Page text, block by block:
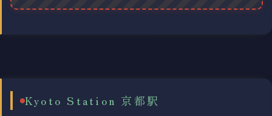
Kyoto Station 京都駅